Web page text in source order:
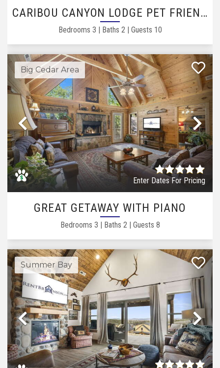
CARIBOU CANYON LODGE PET FRIENDLY
Bedrooms 3 | Baths 2 | Guests 10
Big Cedar Area
Previous
Enter Dates For Pricing
GREAT GETAWAY WITH PIANO
Bedrooms 3 | Baths 2 | Guests 8
Summer Bay
Previous